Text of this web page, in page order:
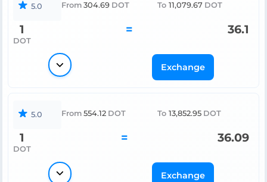
5.0 From 304.69 DOT To 11,079.67 DOT
1
DOT
= 36.1
Exchange
5.0 From 554.12 DOT To 13,852.95 DOT
1
DOT
= 36.09
Exchange